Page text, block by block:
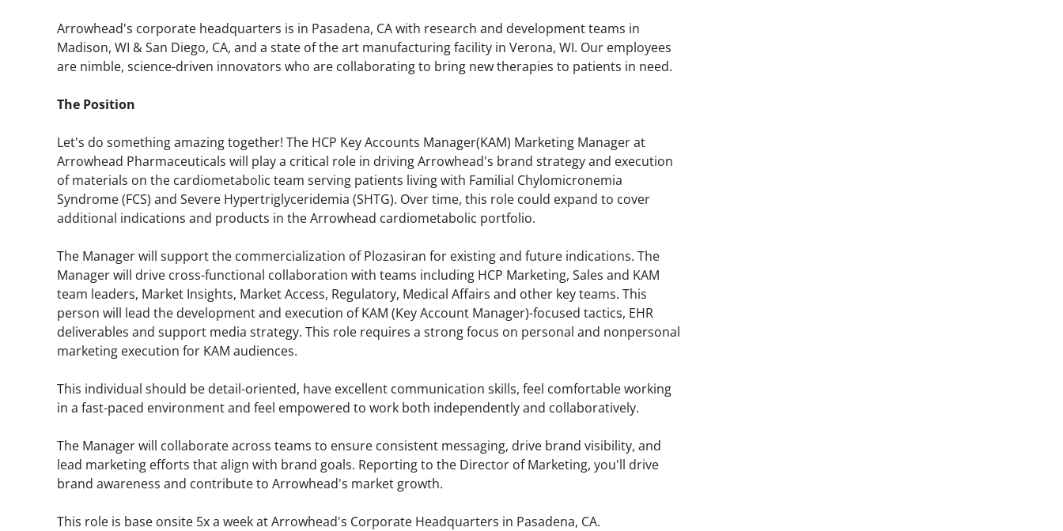
Arrowhead's corporate headquarters is in Pasadena, CA with research and development teams in
Madison, WI & San Diego, CA, and a state of the art manufacturing facility in Verona, WI. Our employees
are nimble, science-driven innovators who are collaborating to bring new therapies to patients in need.
The Position
Let's do something amazing together! The HCP Key Accounts Manager(KAM) Marketing Manager at
Arrowhead Pharmaceuticals will play a critical role in driving Arrowhead's brand strategy and execution
of materials on the cardiometabolic team serving patients living with Familial Chylomicronemia
Syndrome (FCS) and Severe Hypertriglyceridemia (SHTG). Over time, this role could expand to cover
additional indications and products in the Arrowhead cardiometabolic portfolio.
The Manager will support the commercialization of Plozasiran for existing and future indications. The
Manager will drive cross-functional collaboration with teams including HCP Marketing, Sales and KAM
team leaders, Market Insights, Market Access, Regulatory, Medical Affairs and other key teams. This
person will lead the development and execution of KAM (Key Account Manager)-focused tactics, EHR
deliverables and support media strategy. This role requires a strong focus on personal and nonpersonal
marketing execution for KAM audiences.
This individual should be detail-oriented, have excellent communication skills, feel comfortable working
in a fast-paced environment and feel empowered to work both independently and collaboratively.
The Manager will collaborate across teams to ensure consistent messaging, drive brand visibility, and
lead marketing efforts that align with brand goals. Reporting to the Director of Marketing, you'll drive
brand awareness and contribute to Arrowhead's market growth.
This role is base onsite 5x a week at Arrowhead's Corporate Headquarters in Pasadena, CA.